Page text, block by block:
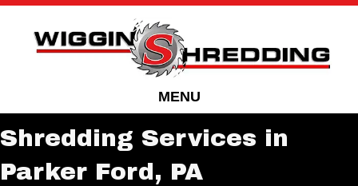
Skip
Content
Skip
navigation
MENU
Shredding Services in
Parker Ford, PA